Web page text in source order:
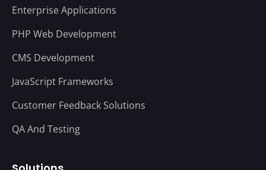
Enterprise Applications
PHP Web Development
CMS Development
JavaScript Frameworks
Customer Feedback Solutions
QA And Testing